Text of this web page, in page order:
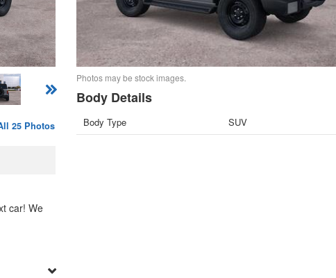
25 Photos
car! We
Photos may be stock images.
Body Details
Body Type SUV